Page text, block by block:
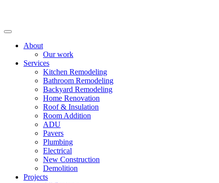
About
Our work
Services
Kitchen Remodeling
Bathroom Remodeling
Backyard Remodeling
Home Renovation
Roof & Insulation
Room Addition
ADU
Pavers
Plumbing
Electrical
New Construction
Demolition
Projects